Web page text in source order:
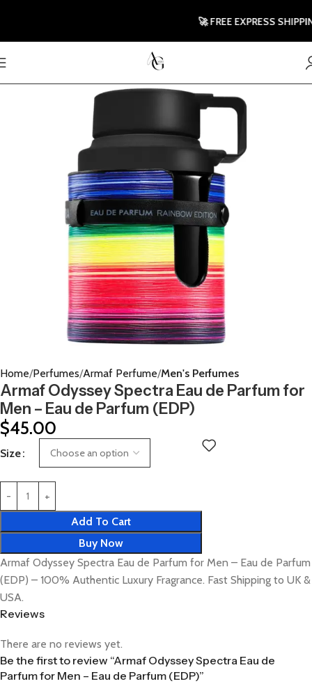
Home Perfumes Armaf Perfume Men's Perfumes
Armaf Odyssey Spectra Eau de Parfum for
Men – Eau de Parfum (EDP)
$45.00
Size
Add To Cart
Buy Now
Armaf Odyssey Spectra Eau de Parfum for Men – Eau de Parfum
(EDP) – 100% Authentic Luxury Fragrance. Fast Shipping to UK &
USA.
Reviews
There are no reviews yet.
Be the first to review “Armaf Odyssey Spectra Eau de
Parfum for Men – Eau de Parfum (EDP)”
🚀 FREE EXPRESS SHIPPING